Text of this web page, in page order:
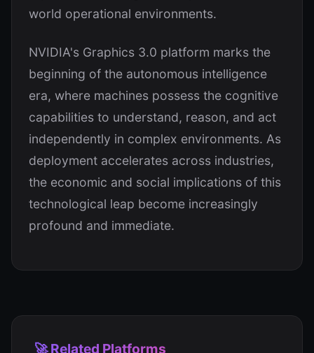
world operational environments.
NVIDIA's Graphics 3.0 platform marks the
beginning of the autonomous intelligence
era, where machines possess the cognitive
capabilities to understand, reason, and act
independently in complex environments. As
deployment accelerates across industries,
the economic and social implications of this
technological leap become increasingly
profound and immediate.
🚀 Related Platforms